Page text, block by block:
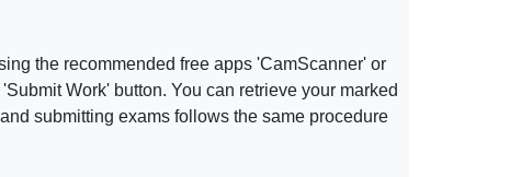
the recommended free apps 'CamScanner' or
Work' button. You can retrieve your marked
submitting exams follows the same procedure